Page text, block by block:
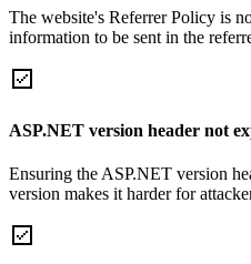
The website's Referrer Policy is
information to be sent in the
ASP.NET version header not
Ensuring the ASP.NET version
version makes it harder for